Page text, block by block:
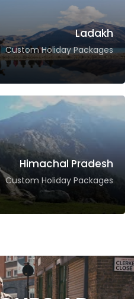
Ladakh
Custom Holiday Packages
Himachal Pradesh
Custom Holiday Packages